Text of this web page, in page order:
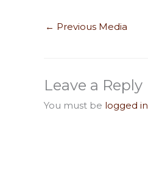
← Previous Media
Leave a Reply
You must be logged in